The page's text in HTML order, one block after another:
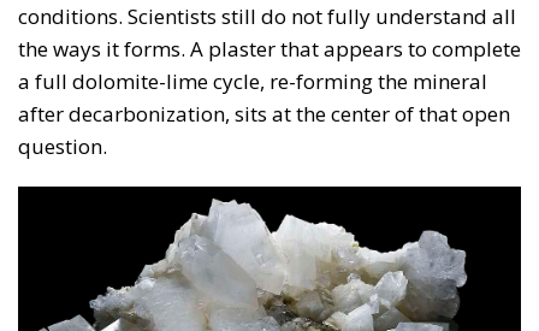
conditions. Scientists still do not fully understand all
the ways it forms. A plaster that appears to complete
a full dolomite-lime cycle, re-forming the mineral
after decarbonization, sits at the center of that open
question.